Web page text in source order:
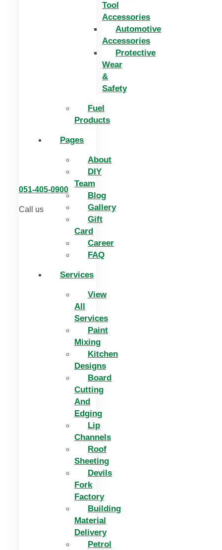
Tool
Accessories
Automotive
Accessories
Protective
Wear
&
Safety
Fuel
Products
Pages
About
DIY
Team
Blog
Gallery
Gift
Card
Career
FAQ
Services
View
All
Services
Paint
Mixing
Kitchen
Designs
Board
Cutting
And
Edging​
Lip
Channels
Roof
Sheeting
Devils
Fork
Factory
Building
Material
Delivery
Petrol
051-405-0900
Call us